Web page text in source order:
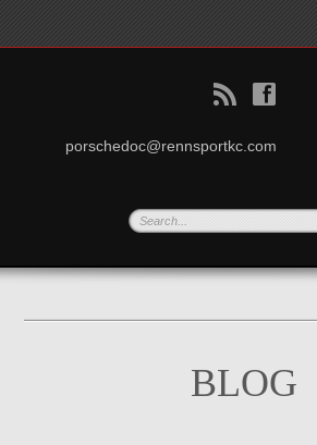
B f
porschedoc@rennsportkc.com
BLOG